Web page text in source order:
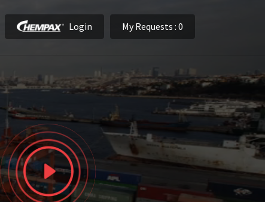
Login My Requests : 0